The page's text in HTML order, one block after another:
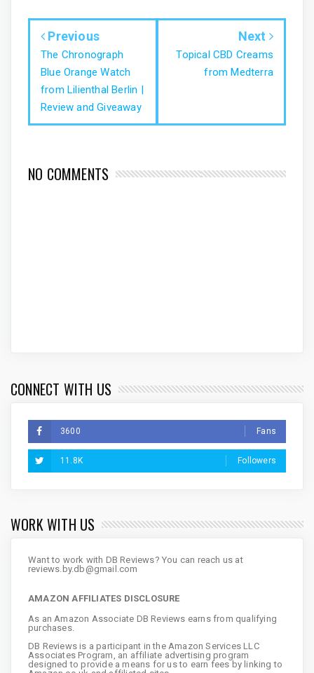
Previous
The Chronograph
Blue Orange Watch
from Lilienthal Berlin |
Review and Giveaway
Next
Topical CBD Creams
from Medterra
NO COMMENTS
CONNECT WITH US
3600 Fans
11.8K Followers
WORK WITH US
Want to work with DB Reviews? You can reach us at
reviews.by.db@gmail.com
AMAZON AFFILIATES DISCLOSURE
As an Amazon Associate DB Reviews earns from qualifying
purchases.
DB Reviews is a participant in the Amazon Services LLC
Associates Program, an affiliate advertising program
designed to provide a means for us to earn fees by linking to